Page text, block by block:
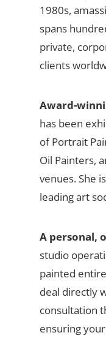
1980s,
spans
private,
clients
Award-
has been
of Portrait
Oil Painters,
venues. She
leading art
A personal,
studio
painted
deal directly
consultation
ensuring